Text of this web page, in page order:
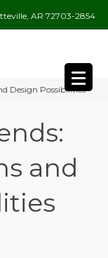
AR 72703-2854
Design Possibilities
and